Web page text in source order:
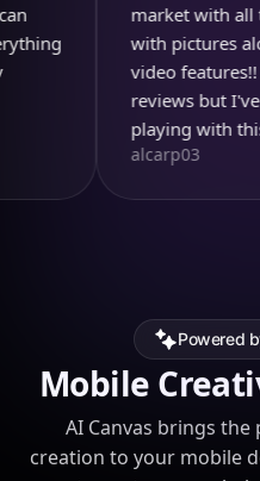
market with all the
with pictures alone.
video features!! I
reviews but I've had
playing with this app
alcarp03
Powered
Mobile
AI Canvas brings
creation to your mobile